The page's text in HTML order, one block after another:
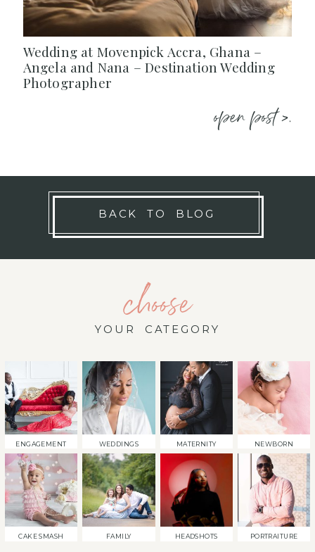
Wedding at Movenpick Accra, Ghana –
Angela and Nana – Destination Wedding
Photographer
open post >.
BACK TO BLOG
choose
YOUR CATEGORY
ENGAGEMENT WEDDINGS MATERNITY NEWBORN
CAKE SMASH FAMILY HEADSHOTS PORTRAITURE